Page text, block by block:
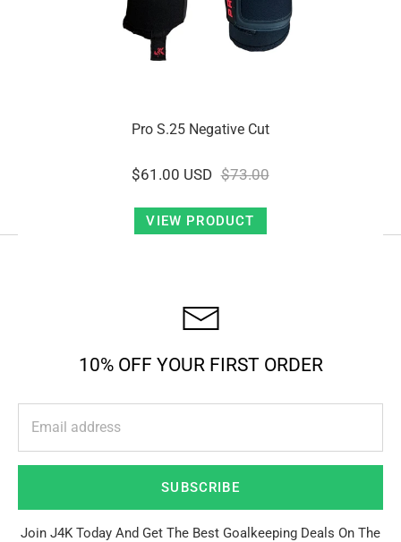
Pro S.25 Negative Cut
$61.00 USD $73.00
VIEW PRODUCT
10% OFF YOUR FIRST ORDER
SUBSCRIBE
Join J4K Today And Get The Best Goalkeeping Deals On The